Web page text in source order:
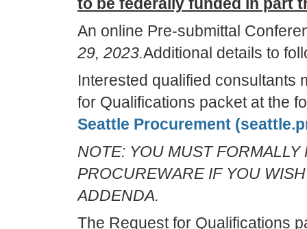
An online Pre-submittal
29, 2023.Additional details to
Interested qualified consultants
for Qualifications packet at the
Seattle Procurement
NOTE: YOU MUST FORMALLY
PROCUREWARE IF YOU
ADDENDA.
The Request for Qualifications